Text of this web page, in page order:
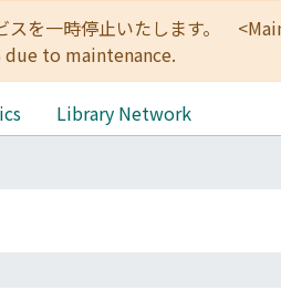
スを一時停止いたします。
to maintenance.
Library Network